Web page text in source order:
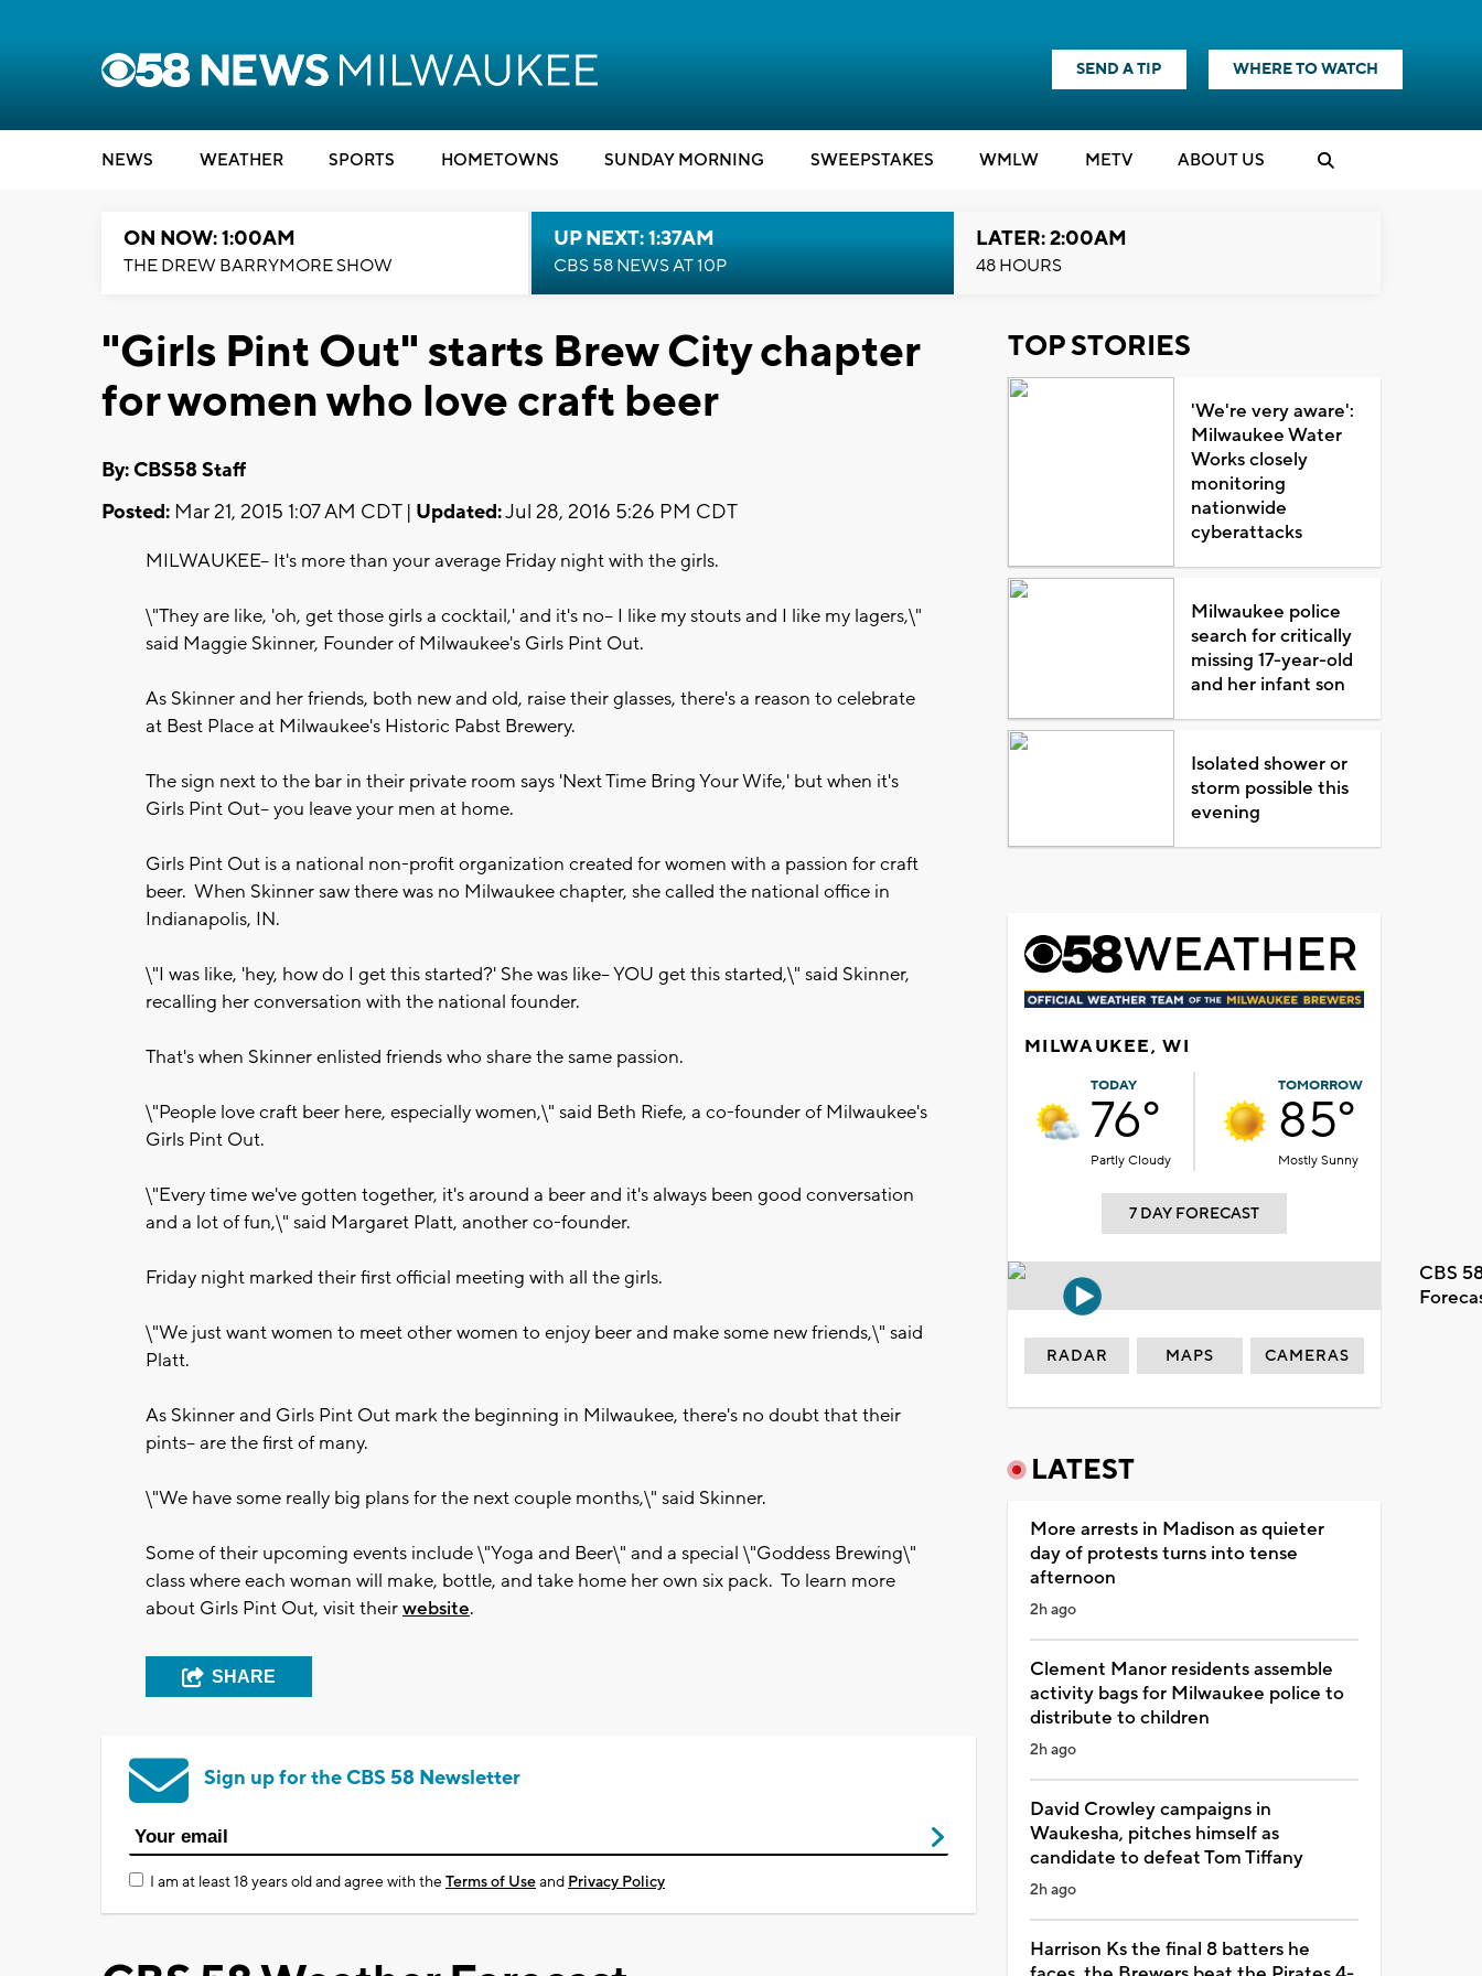
SEND A TIP WHERE TO WATCH
NEWS WEATHER SPORTS HOMETOWNS SUNDAY MORNING SWEEPSTAKES WMLW METV ABOUT US
ON NOW: 1:00AM
THE DREW BARRYMORE SHOW
UP NEXT: 1:37AM
CBS 58 NEWS AT 10P
LATER: 2:00AM
48 HOURS
"Girls Pint Out" starts Brew City chapter
for women who love craft beer
By: CBS58 Staff
Posted: Mar 21, 2015 1:07 AM CDT | Updated:Jul 28, 2016 5:26 PM CDT
MILWAUKEE-- It's more than your average Friday night with the girls.
\"They are like, 'oh, get those girls a cocktail,' and it's no-- I like my stouts and I like my lagers,\"
said Maggie Skinner, Founder of Milwaukee's Girls Pint Out.
As Skinner and her friends, both new and old, raise their glasses, there's a reason to celebrate
at Best Place at Milwaukee's Historic Pabst Brewery.
The sign next to the bar in their private room says 'Next Time Bring Your Wife,' but when it's
Girls Pint Out-- you leave your men at home.
Girls Pint Out is a national non-profit organization created for women with a passion for craft
beer. When Skinner saw there was no Milwaukee chapter, she called the national office in
Indianapolis, IN.
\"I was like, 'hey, how do I get this started?' She was like-- YOU get this started,\" said Skinner,
recalling her conversation with the national founder.
That's when Skinner enlisted friends who share the same passion.
\"People love craft beer here, especially women,\" said Beth Riefe, a co-founder of Milwaukee's
Girls Pint Out.
\"Every time we've gotten together, it's around a beer and it's always been good conversation
and a lot of fun,\" said Margaret Platt, another co-founder.
Friday night marked their first official meeting with all the girls.
\"We just want women to meet other women to enjoy beer and make some new friends,\" said
Platt.
As Skinner and Girls Pint Out mark the beginning in Milwaukee, there's no doubt that their
pints-- are the first of many.
\"We have some really big plans for the next couple months,\" said Skinner.
Some of their upcoming events include \"Yoga and Beer\" and a special \"Goddess Brewing\"
class where each woman will make, bottle, and take home her own six pack. To learn more
about Girls Pint Out, visit theirwebsite.
SHARE
Sign up for the CBS 58 Newsletter
I am at least 18 years old and agree with theTerms of Useand Privacy Policy
TOP STORIES
'We're very aware':
Milwaukee Water
Works closely
monitoring
nationwide
cyberattacks
Milwaukee police
search for critically
missing 17-year-old
and her infant son
Isolated shower or
storm possible this
evening
MILWAUKEE, WI
TODAY
76°
Partly Cloudy
TOMORROW
85°
Mostly Sunny
7 DAY FORECAST
CBS
RADAR MAPS CAMERAS
LATEST
More arrests in Madison as quieter
day of protests turns into tense
afternoon
2h ago
Clement Manor residents assemble
activity bags for Milwaukee police to
distribute to children
2h ago
David Crowley campaigns in
Waukesha, pitches himself as
candidate to defeat Tom Tiffany
2h ago
Harrison Ks the final 8 batters he